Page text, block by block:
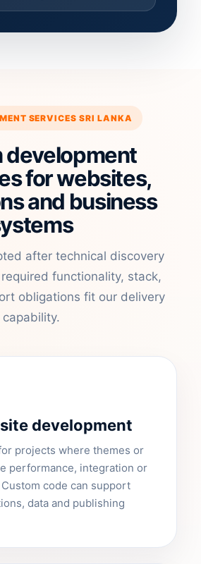
SERVICES SRI LANKA
development
for websites,
and business
after technical discovery
functionality, stack,
obligations fit our delivery
capability.
development
projects where themes or
performance, integration or
code can support
data and publishing